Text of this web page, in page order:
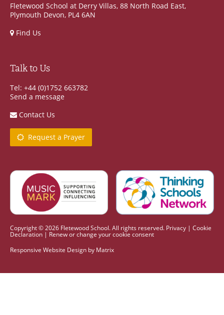
Fletewood School at Derry Villas, 88 North Road East,
Plymouth Devon, PL4 6AN
Find Us
Talk to Us
Tel: +44 (0)1752 663782
Send a message
Contact Us
Request a Prayer
Copyright © 2026 Fletewood School. All rights reserved. Privacy | Cookie
Declaration | Renew or change your cookie consent
Responsive Website Design by Matrix